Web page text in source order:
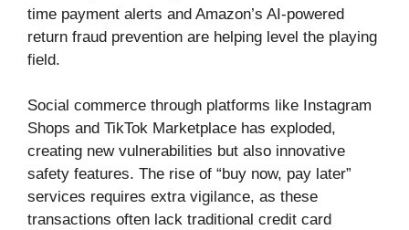
time payment alerts and Amazon’s AI-powered
return fraud prevention are helping level the playing
field.
Social commerce through platforms like Instagram
Shops and TikTok Marketplace has exploded,
creating new vulnerabilities but also innovative
safety features. The rise of “buy now, pay later”
services requires extra vigilance, as these
transactions often lack traditional credit card